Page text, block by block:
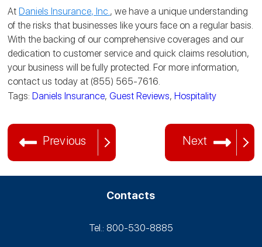
AtDaniels Insurance, Inc. , we have a unique understanding
of the risks that businesses like yours face on a regular basis.
With the backing of our comprehensive coverages and our
dedication to customer service and quick claims resolution,
your business will be fully protected. For more information,
contact us today at (855) 565-7616.
Tags:Daniels Insurance,Guest Reviews,Hospitality
Previous Next
Contacts
Tel.: 800-530‑8885